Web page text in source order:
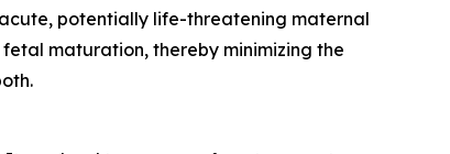
potentially life-threatening maternal
maturation, thereby minimizing the